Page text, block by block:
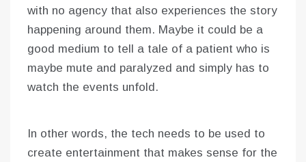
with no agency that also experiences the story
happening around them. Maybe it could be a
good medium to tell a tale of a patient who is
maybe mute and paralyzed and simply has to
watch the events unfold.
In other words, the tech needs to be used to
create entertainment that makes sense for the